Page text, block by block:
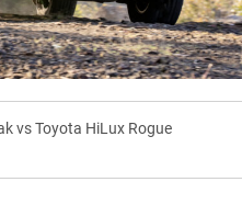
vs Toyota HiLux Rogue